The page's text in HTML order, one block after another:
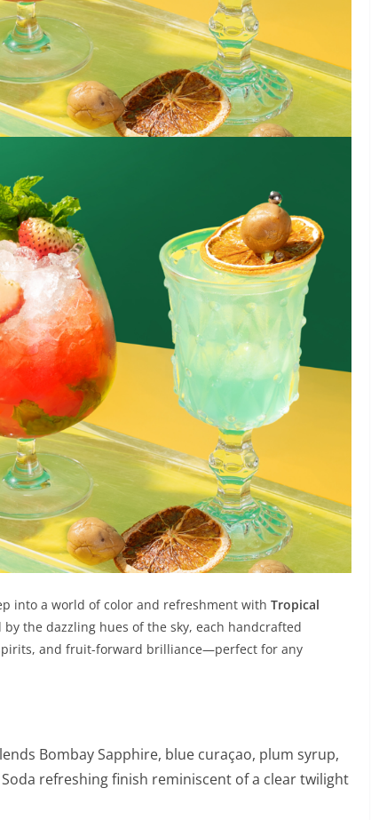
into a world of color and refreshment with Tropical
the dazzling hues of the sky, each handcrafted
and fruit-forward brilliance—perfect for any
Bombay Sapphire, blue curaçao, plum syrup,
refreshing finish reminiscent of a clear twilight